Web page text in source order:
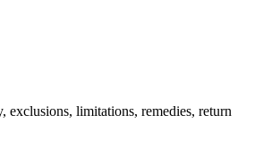
limitations, remedies, return